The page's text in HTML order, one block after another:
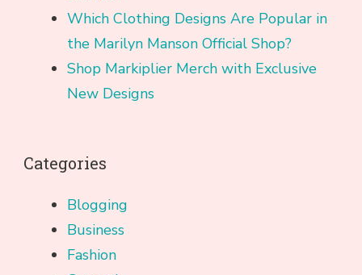
Which Clothing Designs Are Popular in
the Marilyn Manson Official Shop?
Shop Markiplier Merch with Exclusive
New Designs
Categories
Blogging
Business
Fashion